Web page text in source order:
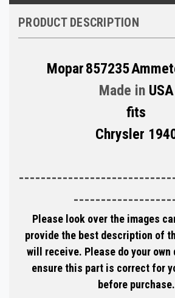
PRODUCT DESCRIPTION
Mopar857235
Made in USA
fits
Chrysler
Please look over the images
provide the best description of
will receive. Please do your
ensure this part is correct for
before purchase.